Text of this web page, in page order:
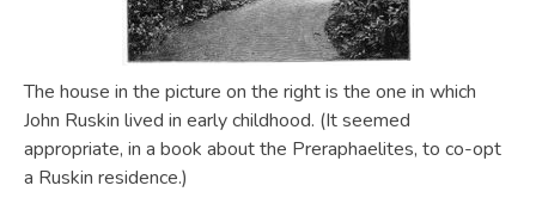
The house in the picture on the right is the one in which
John Ruskin lived in early childhood. (It seemed
appropriate, in a book about the Preraphaelites, to co-opt
a Ruskin residence.)